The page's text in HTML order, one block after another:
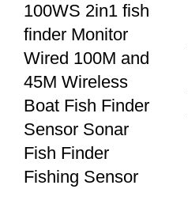
100WS 2in1 fish
finder Monitor
Wired 100M and
45M Wireless
Boat Fish Finder
Sensor Sonar
Fish Finder
Fishing Sensor